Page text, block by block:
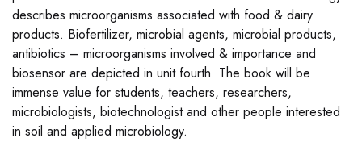
describes microorganisms associated with food & dairy
products. Biofertilizer, microbial agents, microbial products,
antibiotics – microorganisms involved & importance and
biosensor are depicted in unit fourth. The book will be
immense value for students, teachers, researchers,
microbiologists, biotechnologist and other people interested
in soil and applied microbiology.